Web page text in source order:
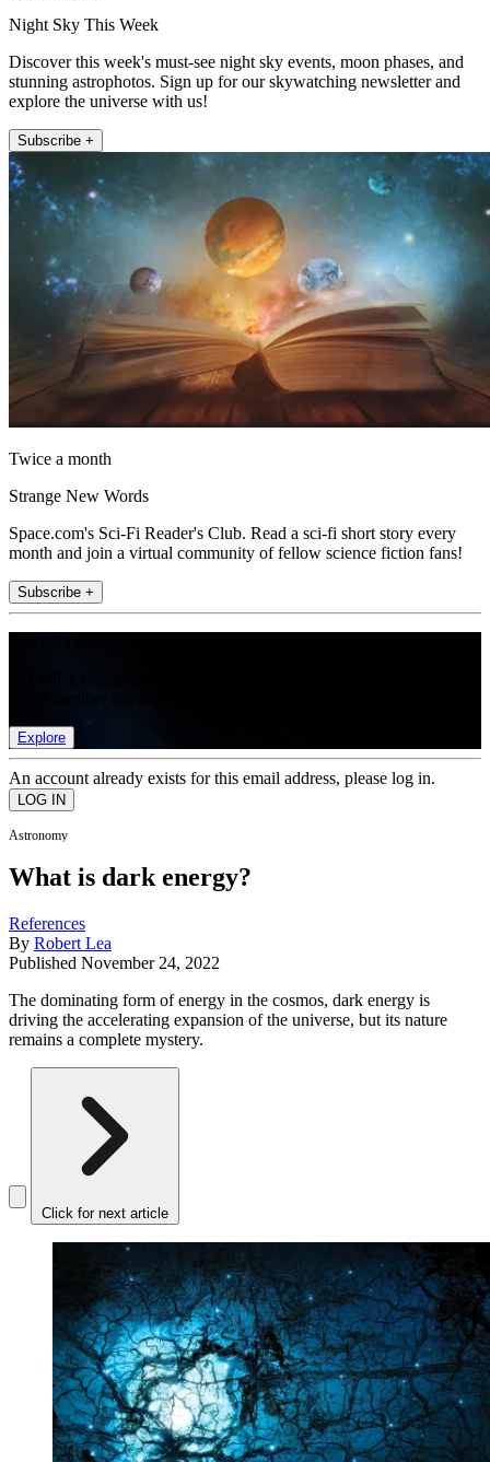
Night Sky This Week
Discover this week's must-see night sky events, moon phases, and
stunning astrophotos. Sign up for our skywatching newsletter and
explore the universe with us!
Subscribe +
Twice a month
Strange New Words
Space.com's Sci-Fi Reader's Club. Read a sci-fi short story every
month and join a virtual community of fellow science fiction fans!
Subscribe +
Explore
An account already exists for this email address, please log in.
Astronomy
What is dark energy?
References
By Robert Lea
Published November 24, 2022
The dominating form of energy in the cosmos, dark energy is
driving the accelerating expansion of the universe, but its nature
remains a complete mystery.
Click for next article